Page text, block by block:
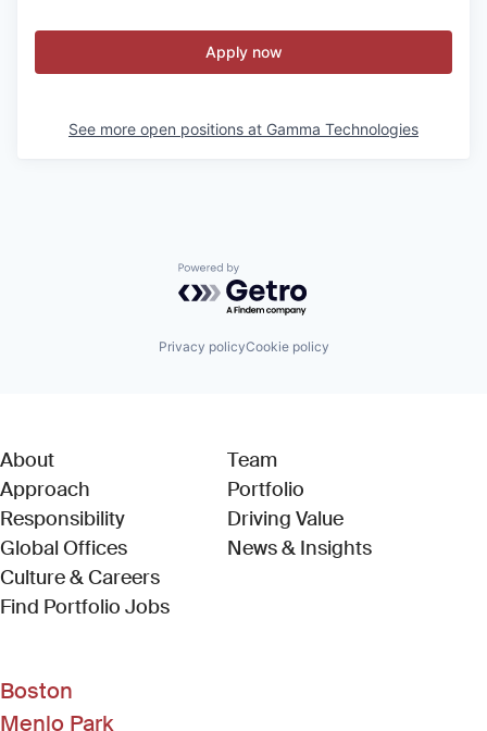
Apply now
See more open positions at Gamma Technologies
Powered by Getro.com
Privacy policyCookie policy
About
Approach
Responsibility
Global Offices
Culture & Careers
Find Portfolio Jobs(Link opens in new window)
Team
Portfolio
Driving Value
News & Insights
Boston
Menlo Park